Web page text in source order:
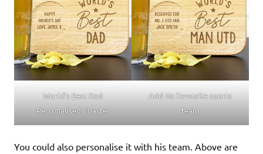
World’s Best Dad
Personalised Coaster
Add his favourite sports
team
You could also personalise it with his team. Above are